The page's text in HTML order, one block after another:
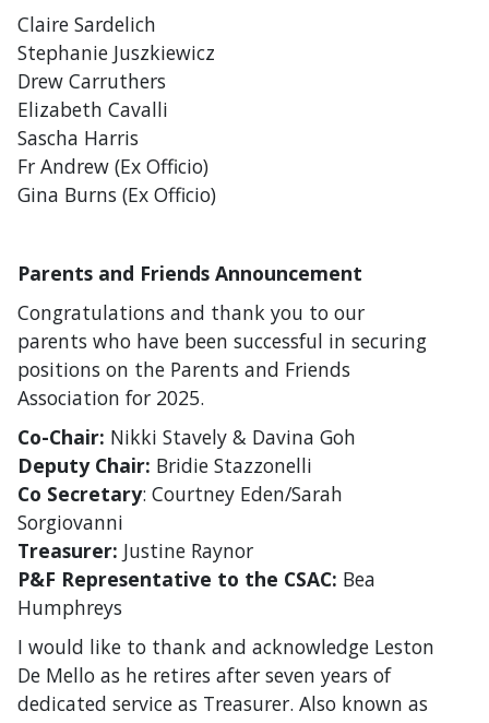
Claire Sardelich
Stephanie Juszkiewicz
Drew Carruthers
Elizabeth Cavalli
Sascha Harris
Fr Andrew (Ex Officio)
Gina Burns (Ex Officio)
Parents and Friends Announcement
Congratulations and thank you to our
parents who have been successful in securing
positions on the Parents and Friends
Association for 2025.
Co-Chair: Nikki Stavely & Davina Goh
Deputy Chair: Bridie Stazzonelli
Co Secretary: Courtney Eden/Sarah
Sorgiovanni
Treasurer: Justine Raynor
P&F Representative to the CSAC: Bea
Humphreys
I would like to thank and acknowledge Leston
De Mello as he retires after seven years of
dedicated service as Treasurer. Also known as